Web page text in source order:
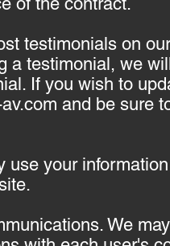
testimonials on
a testimonial, we
If you wish to
and be sure
use your
We